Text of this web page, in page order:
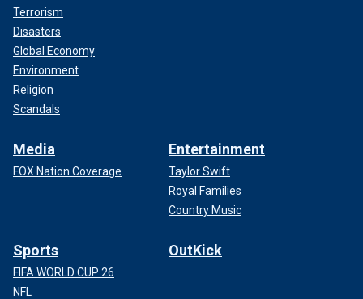
Terrorism
Disasters
Global Economy
Environment
Religion
Scandals
Media
FOX Nation Coverage
Entertainment
Taylor Swift
Royal Families
Country Music
Sports
FIFA WORLD CUP 26
NFL
OutKick